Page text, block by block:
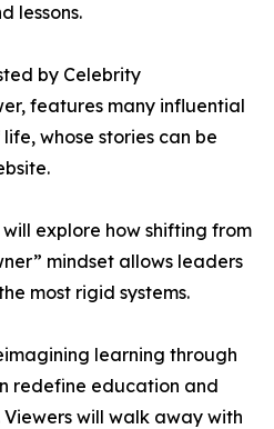
lessons.
by Celebrity
features many influential
whose stories can be
explore how shifting from
mindset allows leaders
most rigid systems.
learning through
redefine education and
will walk away with